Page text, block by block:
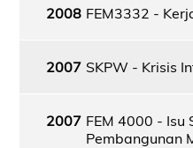
2008 FEM3332 -
2007 SKPW - Krisis
2007 FEM 4000 - Isu
Pembangunan